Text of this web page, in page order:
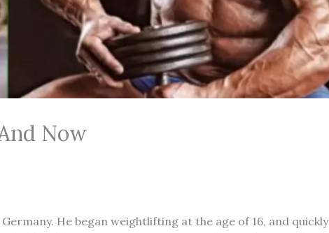
Now
He began weightlifting at the age of 16, and quickly